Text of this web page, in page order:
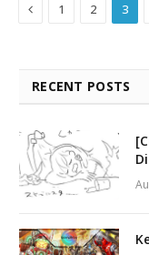
Previous
1 2 3
RECENT POSTS